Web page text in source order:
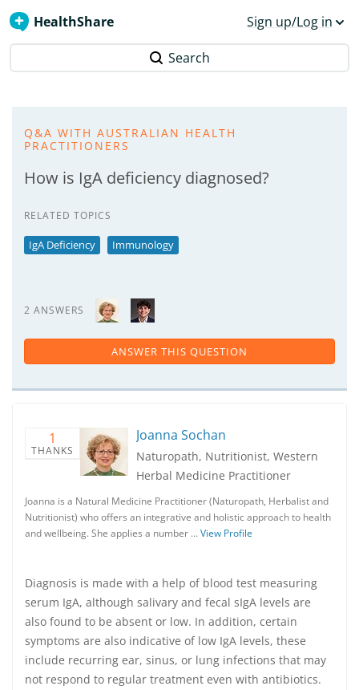
HealthShare Sign up/Log in
Search
Q&A WITH AUSTRALIAN HEALTH
PRACTITIONERS
How is IgA deficiency diagnosed?
RELATED TOPICS
IgA Deficiency Immunology
2 ANSWERS
ANSWER THIS QUESTION
1
THANKS
Joanna Sochan
Naturopath, Nutritionist, Western
Herbal Medicine Practitioner
Joanna is a Natural Medicine Practitioner (Naturopath, Herbalist and
Nutritionist) who offers an integrative and holistic approach to health
and wellbeing. She applies a number …View Profile
Diagnosis is made with a help of blood test measuring
serum IgA, although salivary and fecal sIgA levels are
also found to be absent or low. In addition, certain
symptoms are also indicative of low IgA levels, these
include recurring ear, sinus, or lung infections that may
not respond to regular treatment even with antibiotics.